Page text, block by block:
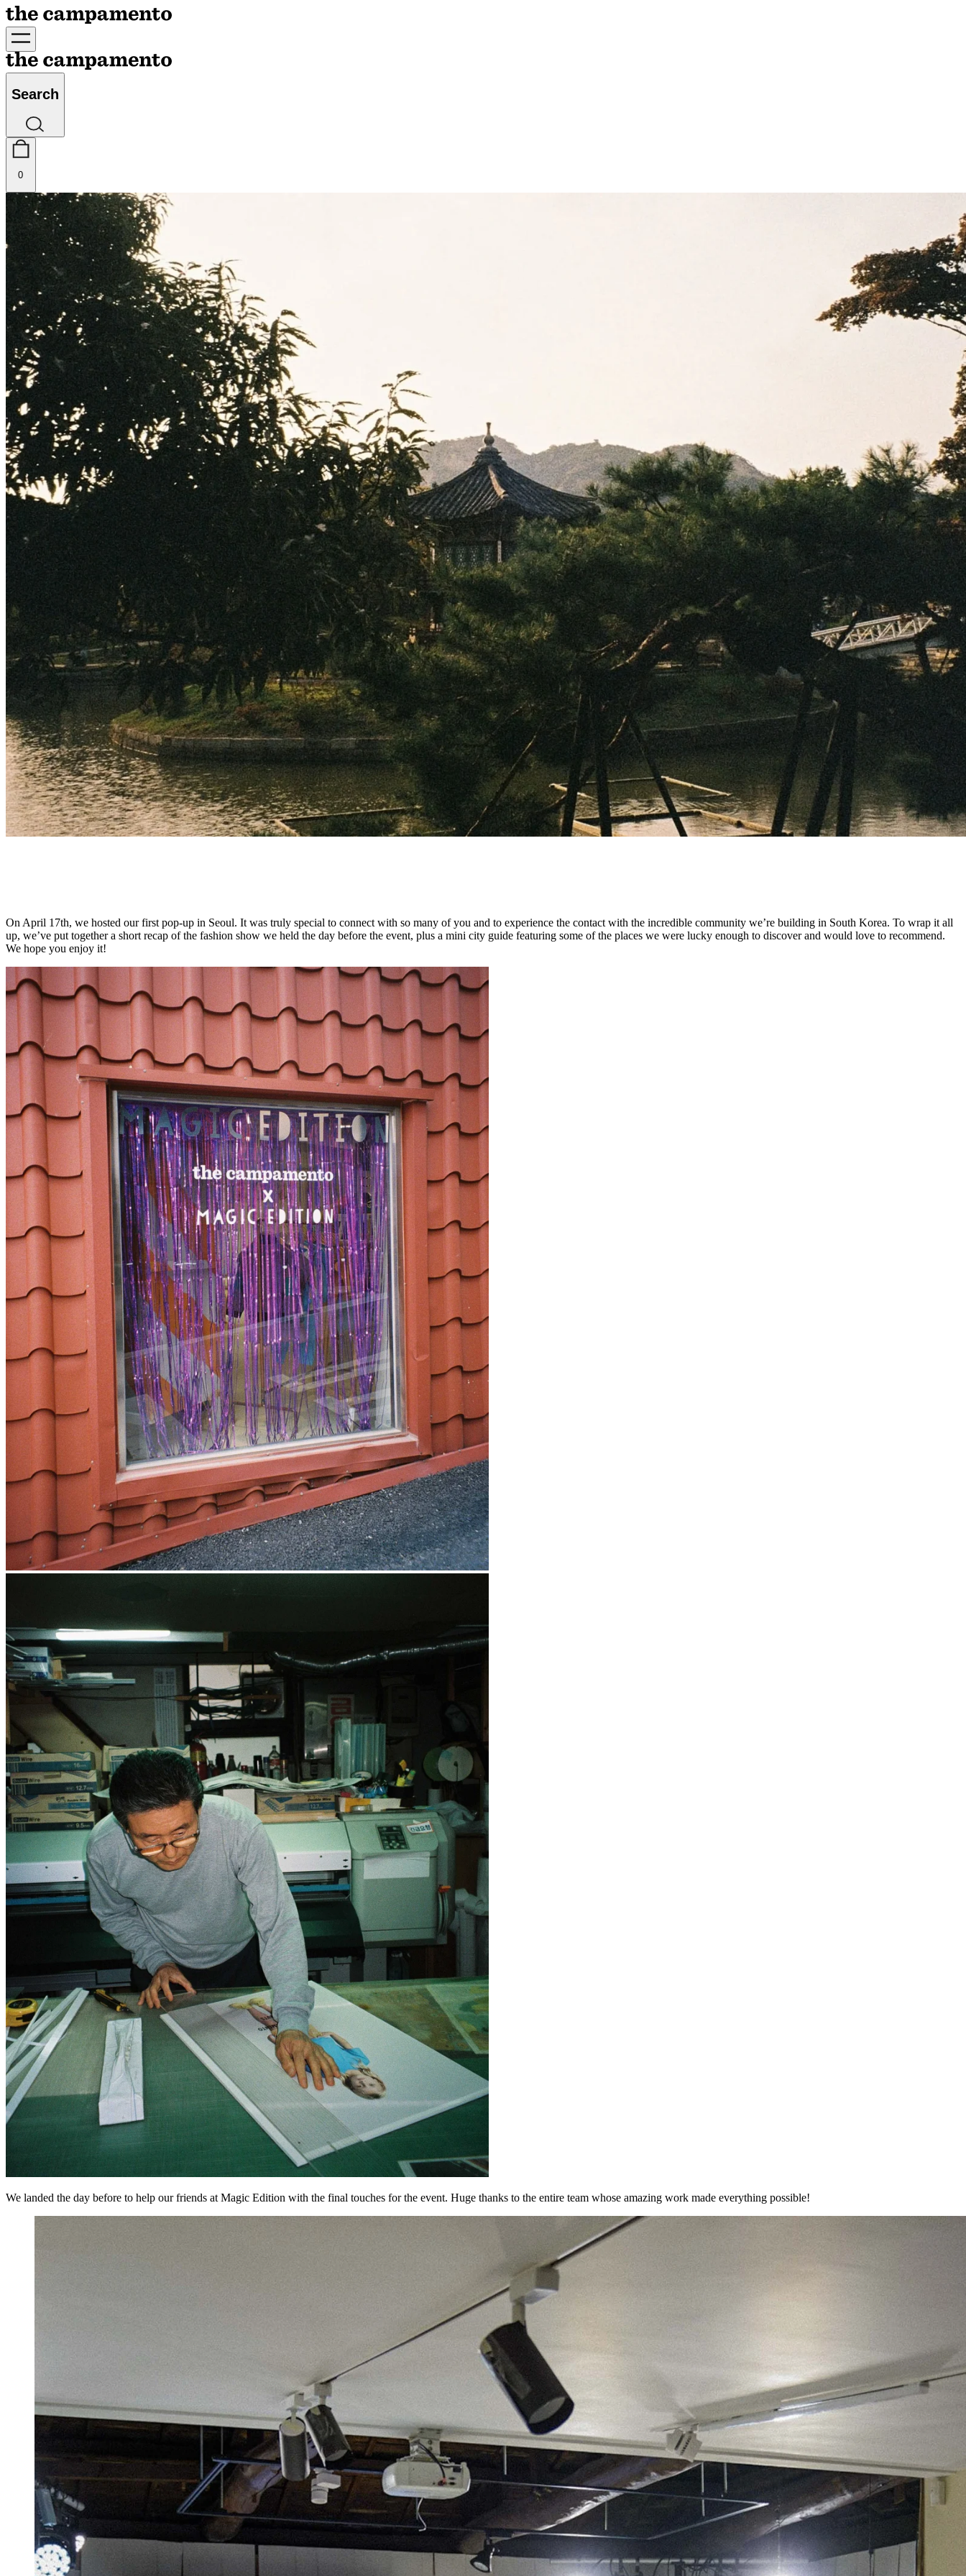
Search
0
On April 17th, we hosted our first pop-up in Seoul. It was truly special to connect with so many of you and to experience the contact with the incredible community we’re building in South Korea. To wrap it all
up, we’ve put together a short recap of the fashion show we held the day before the event, plus a mini city guide featuring some of the places we were lucky enough to discover and would love to recommend.
We hope you enjoy it!
We landed the day before to help our friends at Magic Edition with the final touches for the event. Huge thanks to the entire team whose amazing work made everything possible!